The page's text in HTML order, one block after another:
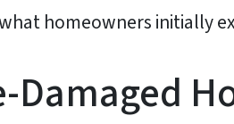
homeowners initially
Damaged